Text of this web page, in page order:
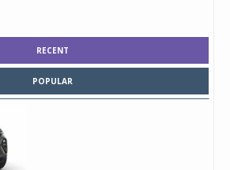
RECENT
POPULAR